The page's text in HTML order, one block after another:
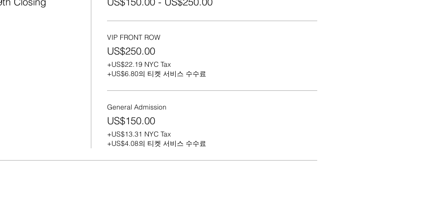
VIP FRONT ROW
US$250.00
+US$22.19 NYC Tax
+US$6.80의 티켓 서비스 수수료
General Admission
US$150.00
+US$13.31 NYC Tax
+US$4.08의 티켓 서비스 수수료